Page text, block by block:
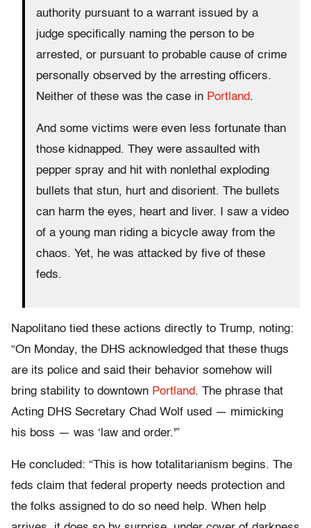
authority pursuant to a warrant issued by a
judge specifically naming the person to be
arrested, or pursuant to probable cause of crime
personally observed by the arresting officers.
Neither of these was the case in Portland.
And some victims were even less fortunate than
those kidnapped. They were assaulted with
pepper spray and hit with nonlethal exploding
bullets that stun, hurt and disorient. The bullets
can harm the eyes, heart and liver. I saw a video
of a young man riding a bicycle away from the
chaos. Yet, he was attacked by five of these
feds.
Napolitano tied these actions directly to Trump, noting:
“On Monday, the DHS acknowledged that these thugs
are its police and said their behavior somehow will
bring stability to downtown Portland. The phrase that
Acting DHS Secretary Chad Wolf used — mimicking
his boss — was ‘law and order.'”
He concluded: “This is how totalitarianism begins. The
feds claim that federal property needs protection and
the folks assigned to do so need help. When help